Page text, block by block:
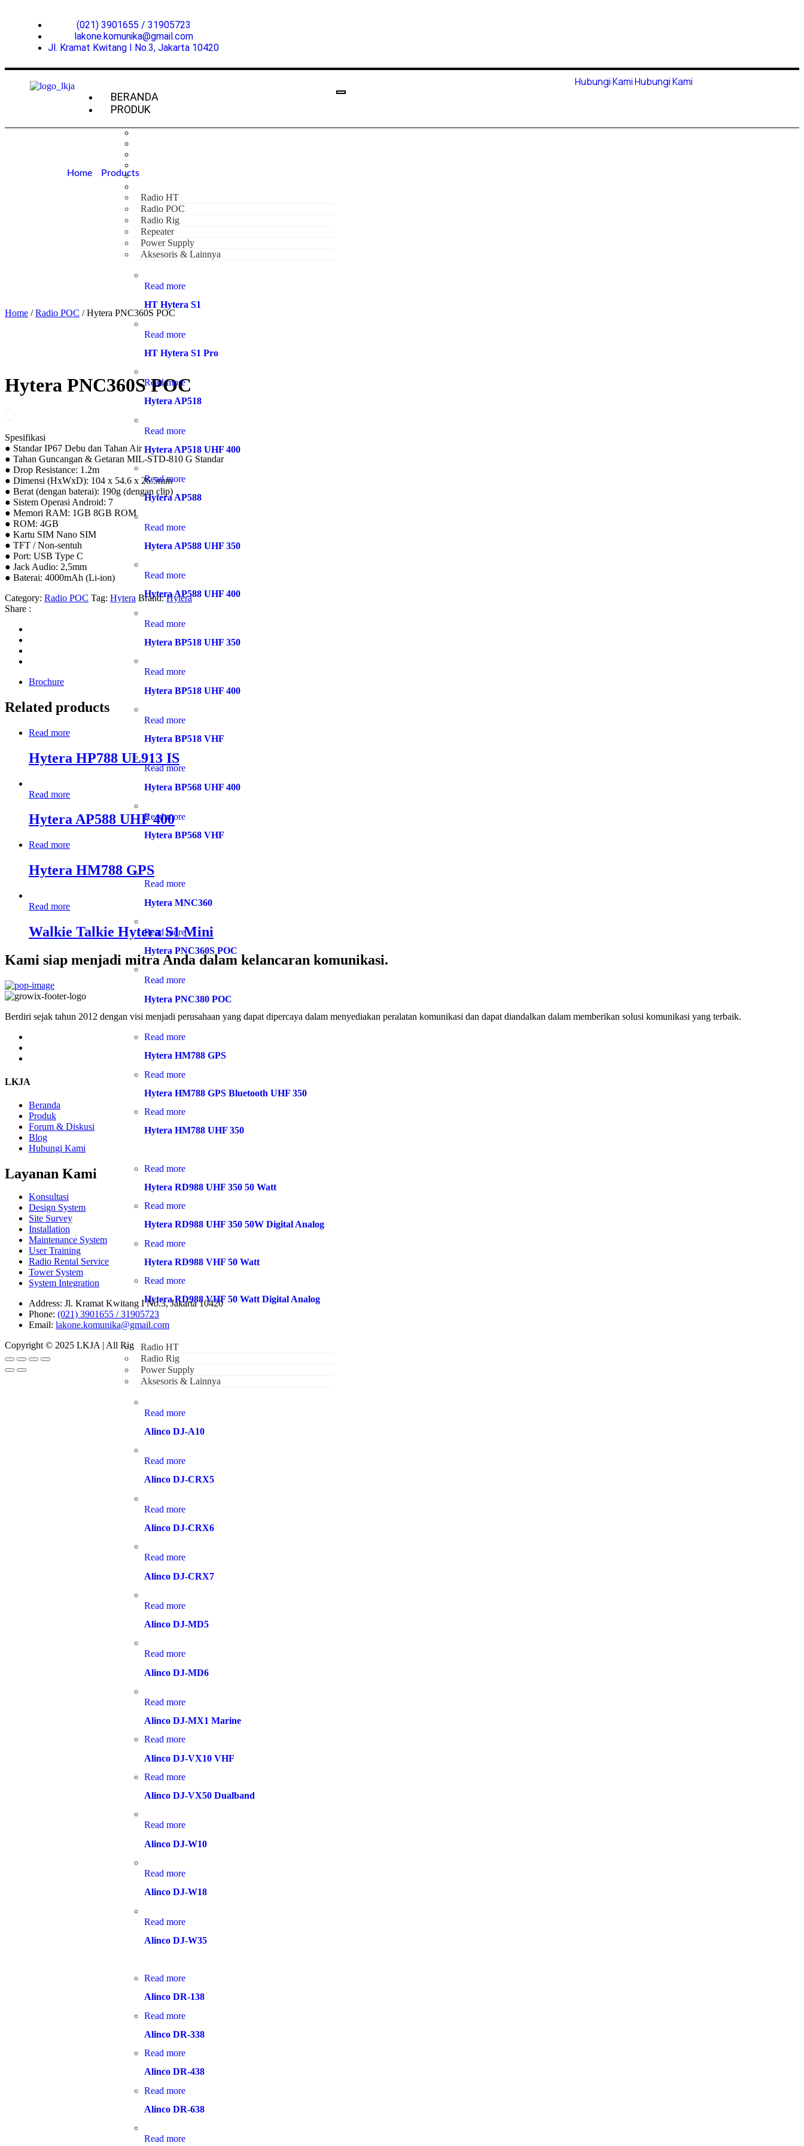
(021) 3901655 / 31905723
lakone.komunika@gmail.com
Jl. Kramat Kwitang I No.3, Jakarta 10420
BERANDA
PRODUK
Radio HT
Radio POC
Radio Rig
Repeater
Power Supply
Aksesoris & Lainnya
Read more
HT Hytera S1
Read more
HT Hytera S1 Pro
Read more
Hytera AP518
Read more
Hytera AP518 UHF 400
Read more
Hytera AP588
Read more
Hytera AP588 UHF 350
Read more
Hytera AP588 UHF 400
Read more
Hytera BP518 UHF 350
Read more
Hytera BP518 UHF 400
Read more
Hytera BP518 VHF
Read more
Hytera BP568 UHF 400
Read more
Hytera BP568 VHF
Read more
Hytera MNC360
Read more
Hytera PNC360S POC
Read more
Hytera PNC380 POC
Read more
Hytera HM788 GPS
Read more
Hytera HM788 GPS Bluetooth UHF 350
Read more
Hytera HM788 UHF 350
Read more
Hytera RD988 UHF 350 50 Watt
Read more
Hytera RD988 UHF 350 50W Digital Analog
Read more
Hytera RD988 VHF 50 Watt
Read more
Hytera RD988 VHF 50 Watt Digital Analog
Radio HT
Radio Rig
Power Supply
Aksesoris & Lainnya
Read more
Alinco DJ-A10
Read more
Alinco DJ-CRX5
Read more
Alinco DJ-CRX6
Read more
Alinco DJ-CRX7
Read more
Alinco DJ-MD5
Read more
Alinco DJ-MD6
Read more
Alinco DJ-MX1 Marine
Read more
Alinco DJ-VX10 VHF
Read more
Alinco DJ-VX50 Dualband
Read more
Alinco DJ-W10
Read more
Alinco DJ-W18
Read more
Alinco DJ-W35
Read more
Alinco DR-138
Read more
Alinco DR-338
Read more
Alinco DR-438
Read more
Alinco DR-638
Read more
Hubungi KamiHubungi Kami
Home Products
Hytera PNC360S POC
Home /Radio POC / Hytera PNC360S POC
Hytera PNC360S POC
Spesifikasi
● Standar IP67 Debu dan Tahan Air
● Tahan Guncangan & Getaran MIL-STD-810 G Standar
● Drop Resistance: 1.2m
● Dimensi (HxWxD): 104 x 54.6 x 26.5mm
● Berat (dengan baterai): 190g (dengan clip)
● Sistem Operasi Android: 7
● Memori RAM: 1GB 8GB ROM
● ROM: 4GB
● Kartu SIM Nano SIM
● TFT / Non-sentuh
● Port: USB Type C
● Jack Audio: 2,5mm
● Baterai: 4000mAh (Li-ion)
Category: Radio POC Tag: Hytera Brand:Hytera
Share :
Brochure
Related products
Read more
Hytera HP788 UL913 IS
Read more
Hytera AP588 UHF 400
Read more
Hytera HM788 GPS
Read more
Walkie Talkie Hytera S1 Mini
Kami siap menjadi mitra Anda dalam kelancaran komunikasi.
Berdiri sejak tahun 2012 dengan visi menjadi perusahaan yang dapat dipercaya dalam menyediakan peralatan komunikasi dan dapat diandalkan dalam memberikan solusi komunikasi yang terbaik.
LKJA
Beranda
Produk
Forum & Diskusi
Blog
Hubungi Kami
Layanan Kami
Konsultasi
Design System
Site Survey
Installation
Maintenance System
User Training
Radio Rental Service
Tower System
System Integration
Address: Jl. Kramat Kwitang I No.3, Jakarta 10420
Phone: (021) 3901655 / 31905723
Email: lakone.komunika@gmail.com
Copyright © 2025 LKJA | All Rights Reserved